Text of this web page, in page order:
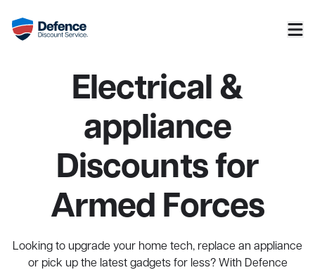
Electrical &
appliance
Discounts for
Armed Forces
Looking to upgrade your home tech, replace an appliance
or pick up the latest gadgets for less? With Defence